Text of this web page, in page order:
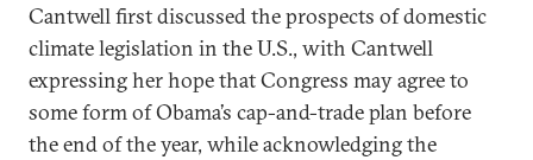
Cantwell first discussed the prospects of domestic
climate legislation in the U.S., with Cantwell
expressing her hope that Congress may agree to
some form of Obama’s cap-and-trade plan before
the end of the year, while acknowledging the